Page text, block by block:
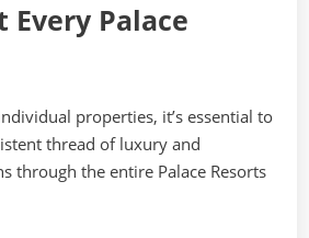
Every Palace
properties, it’s essential to
thread of luxury and
through the entire Palace Resorts